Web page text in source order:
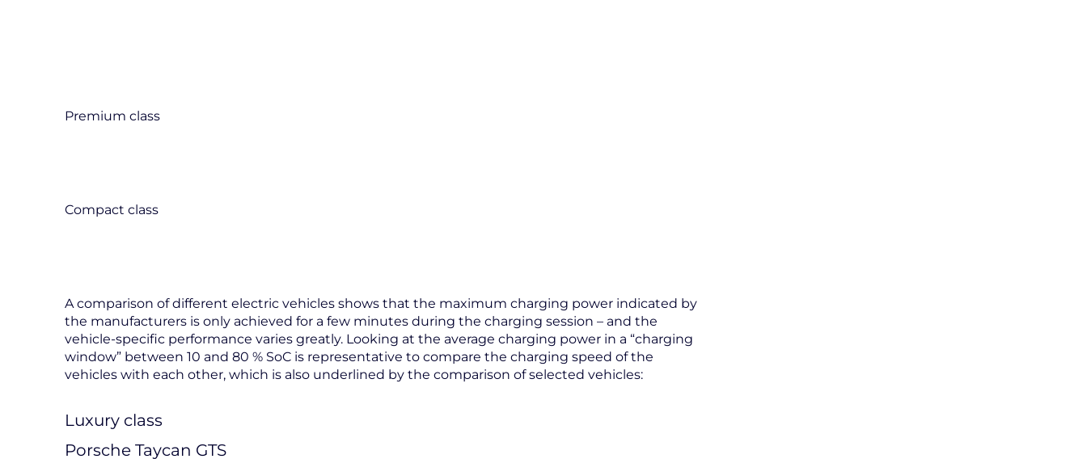
Premium class
Compact class
A comparison of different electric vehicles shows that the maximum charging power indicated by
the manufacturers is only achieved for a few minutes during the charging session – and the
vehicle-specific performance varies greatly. Looking at the average charging power in a “charging
window” between 10 and 80 % SoC is representative to compare the charging speed of the
vehicles with each other, which is also underlined by the comparison of selected vehicles:
Luxury class
Porsche Taycan GTS